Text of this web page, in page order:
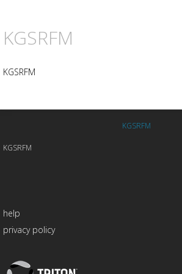
KGSRFM
KGSRFM
KGSRFM
KGSRFM
help
privacy policy
Triton